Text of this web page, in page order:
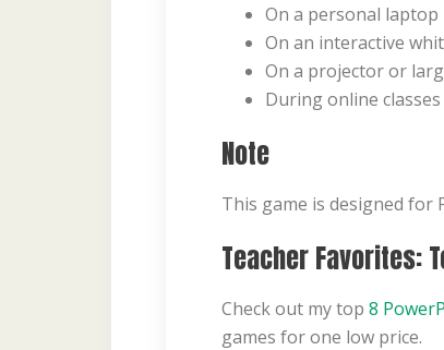
On a personal laptop
On an interactive
On a projector or
During online
Note
This game is designed for
Teacher Favorites:
Check out my top 8
games for one low price.